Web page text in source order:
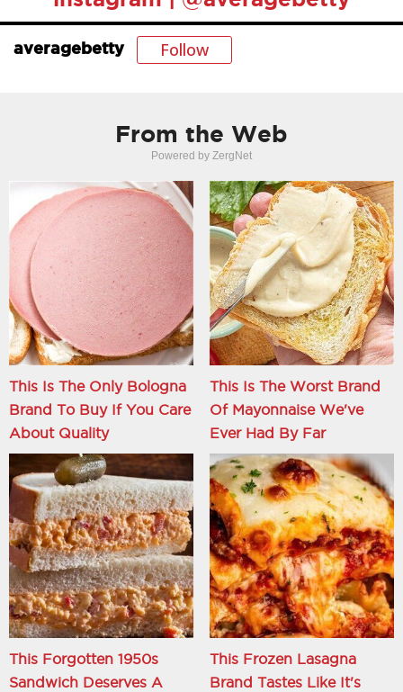
averagebetty Follow
From the Web
Powered by ZergNet
This Is The Only Bologna
Brand To Buy If You Care
About Quality
This Is The Worst Brand
Of Mayonnaise We've
Ever Had By Far
This Forgotten 1950s
Sandwich Deserves A
This Frozen Lasagna
Brand Tastes Like It's